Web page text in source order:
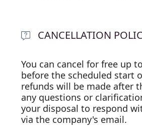
CANCELLATION
You can cancel for free up
before the scheduled start
refunds will be made after
any questions or
your disposal to respond
via the company's email.